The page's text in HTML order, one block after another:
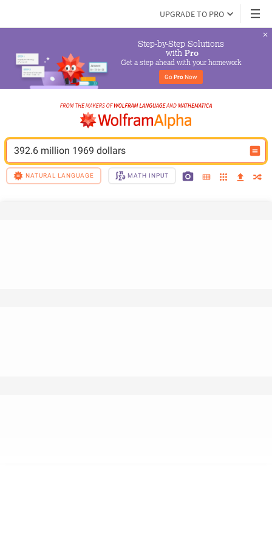
UPGRADE TO PRO
Step-by-Step Solutions
with Pro
Get a step ahead with your homework
Go Pro Now
392.6 million 1969 dollars
NATURAL LANGUAGE MATH INPUT